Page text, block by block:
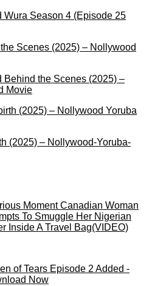
Wura Season 4 (Episode 25
Behind the Scenes (2025) –
Movie
(2025) – Nollywood-Yoruba-
Moment Canadian Woman
To Smuggle Her Nigerian
Inside A Travel Bag(VIDEO)
of Tears Episode 2 Added -
Now